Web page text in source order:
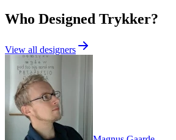
Who Designed Trykker?
View all designers